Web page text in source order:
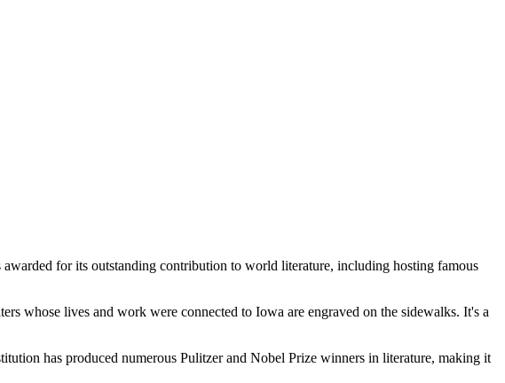
for its outstanding contribution to world literature, including hosting famous
whose lives and work were connected to Iowa are engraved on the sidewalks. It's a
has produced numerous Pulitzer and Nobel Prize winners in literature, making it